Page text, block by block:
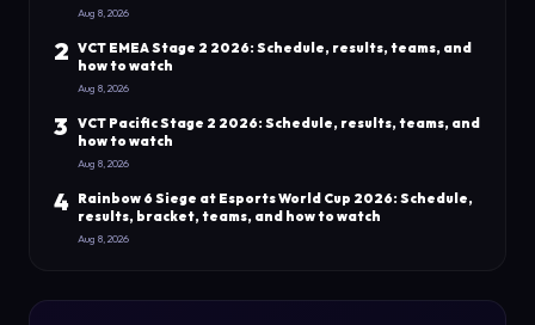
Aug 8, 2026
2 VCT EMEA Stage 2 2026: Schedule, results, teams, and
how to watch
Aug 8, 2026
3
VCT Pacific Stage 2 2026: Schedule, results, teams, and
how to watch
Aug 8, 2026
4 Rainbow 6 Siege at Esports World Cup 2026: Schedule,
results, bracket, teams, and how to watch
Aug 8, 2026